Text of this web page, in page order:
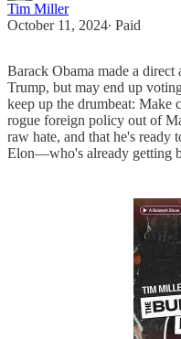
Tim Miller
October 11, 2024∙ Paid
Barack Obama made a
Trump, but may end up
keep up the drumbeat: Make
rogue foreign policy out of
raw hate, and that he's ready
Elon—who's already getting